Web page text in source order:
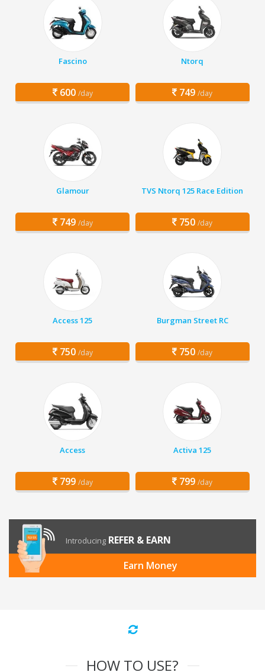
Fascino
600 /day
Ntorq
749 /day
Glamour
749 /day
TVS Ntorq 125 Race Edition
750 /day
Access 125
750 /day
Burgman Street RC
750 /day
Access
799 /day
Activa 125
799 /day
Introducing REFER & EARN
Earn Money
HOW TO USE?